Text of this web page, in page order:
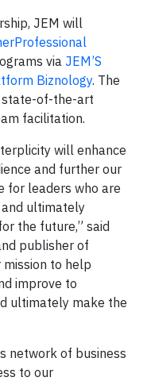
JEM will
via JEM’S
Biznology. The
of-the-art
facilitation.
will enhance
and further our
for leaders who are
and ultimately
the future,” said
publisher of
mission to help
improve to
ultimately make the
network of business
to our